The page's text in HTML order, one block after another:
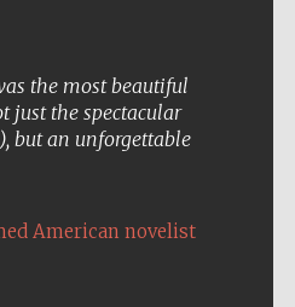
the most beautiful
just the spectacular
but an unforgettable
American novelist